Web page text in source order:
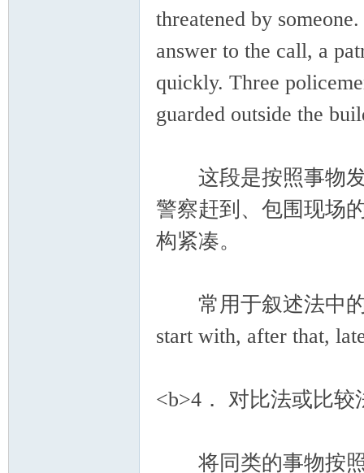
threatened by
answer to the call, a
quickly. Three
guarded outside the
这段是按照事物发
警察赶到、包围现场
构紧凑。
常用于叙述法中的
start with, after that,
<b>4． 对比法或比较
将同类的事物按照